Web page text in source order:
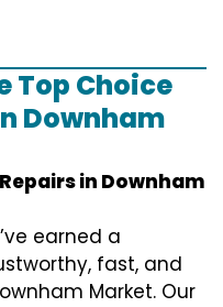
Top Choice
Downham
in Downham
earned a
fast, and
Market. Our